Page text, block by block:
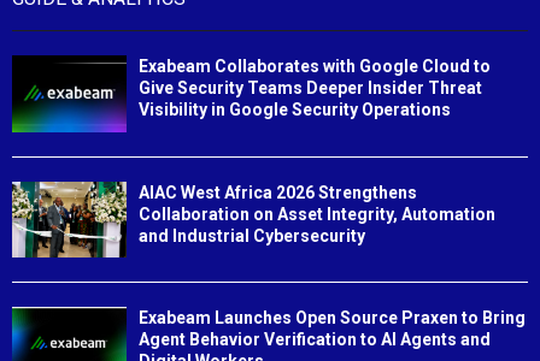
Exabeam Collaborates with Google Cloud to
Give Security Teams Deeper Insider Threat
Visibility in Google Security Operations
AIAC West Africa 2026 Strengthens
Collaboration on Asset Integrity, Automation
and Industrial Cybersecurity
Exabeam Launches Open Source Praxen to Bring
Agent Behavior Verification to AI Agents and